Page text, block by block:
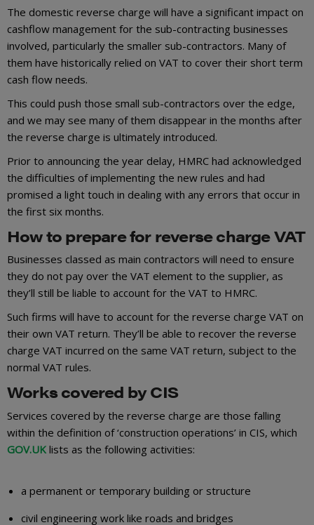
The domestic reverse charge will have a significant impact on
cashflow management for the sub-contracting businesses
involved, particularly the smaller sub-contractors. Many of
them have historically relied on VAT to cover their short term
cash flow needs.
This could push those small sub-contractors over the edge,
and we may see many of them disappear in the months after
the reverse charge is ultimately introduced.
Prior to announcing the year delay, HMRC had acknowledged
the difficulties of implementing the new rules and had
promised a light touch in dealing with any errors that occur in
the first six months.
How to prepare for reverse charge VAT
Businesses classed as main contractors will need to ensure
they do not pay over the VAT element to the supplier, as
they’ll still be liable to account for the VAT to HMRC.
Such firms will have to account for the reverse charge VAT on
their own VAT return. They’ll be able to recover the reverse
charge VAT incurred on the same VAT return, subject to the
normal VAT rules.
Works covered by CIS
Services covered by the reverse charge are those falling
within the definition of ‘construction operations’ in CIS, which
GOV.UK lists as the following activities:
a permanent or temporary building or structure
civil engineering work like roads and bridges